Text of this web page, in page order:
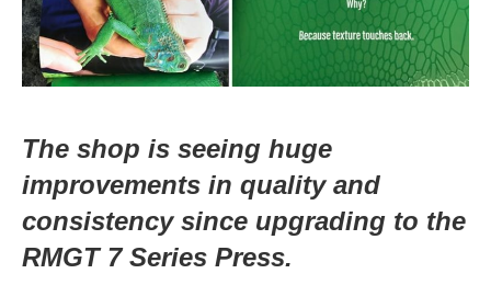
The shop is seeing huge
improvements in quality and
consistency since upgrading to the
RMGT 7 Series Press.